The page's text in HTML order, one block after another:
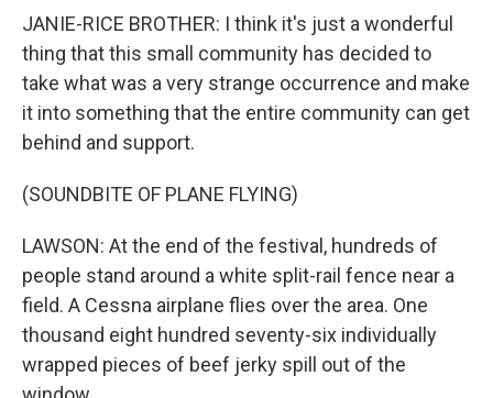
JANIE-RICE BROTHER: I think it's just a wonderful
thing that this small community has decided to
take what was a very strange occurrence and make
it into something that the entire community can get
behind and support.
(SOUNDBITE OF PLANE FLYING)
LAWSON: At the end of the festival, hundreds of
people stand around a white split-rail fence near a
field. A Cessna airplane flies over the area. One
thousand eight hundred seventy-six individually
wrapped pieces of beef jerky spill out of the